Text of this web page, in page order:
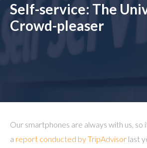
Self-service: The
Crowd-pleaser
Our smartphones are always with us, so
a report conducted by TripAdvisor last